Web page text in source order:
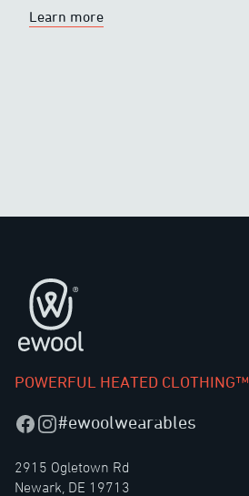
Learn more
Footer
POWERFUL HEATED CLOTHING™
Facebook
Instagram
#ewoolwearables
2915 Ogletown Rd
Newark, DE 19713